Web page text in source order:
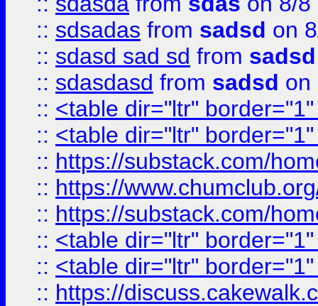
:: sdsadas from sadsd on
:: sdasd sad sd from sadsd
:: sdasdasd from sadsd on
:: <table dir="ltr"
:: <table dir="ltr"
:: https://substack.com/
:: https://
:: https://substack.com/
:: <table dir="ltr"
:: <table dir="ltr"
:: https://